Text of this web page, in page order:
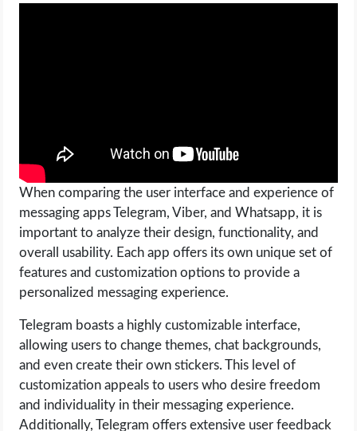
When comparing the user interface and experience of
messaging apps Telegram, Viber, and Whatsapp, it is
important to analyze their design, functionality, and
overall usability. Each app offers its own unique set of
features and customization options to provide a
personalized messaging experience.
Telegram boasts a highly customizable interface,
allowing users to change themes, chat backgrounds,
and even create their own stickers. This level of
customization appeals to users who desire freedom
and individuality in their messaging experience.
Additionally, Telegram offers extensive user feedback